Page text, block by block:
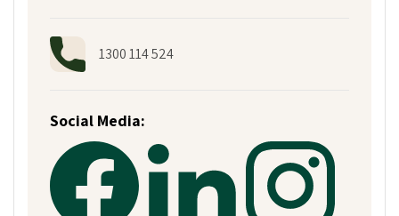
1300 114 524
Social Media: